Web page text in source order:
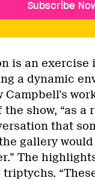
Subscribe
is an exercise
a dynamic
show, “as a
that
gallery
The